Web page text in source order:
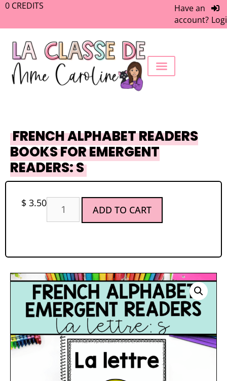
0 CREDITS
Have an
account?
FRENCH ALPHABET READERS
BOOKS FOR EMERGENT
READERS: S
$ 3.50
ADD TO CART